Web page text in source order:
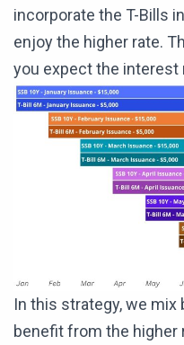
incorporate the T-Bills
enjoy the higher rate.
you expect the interest
In this strategy, we mix
benefit from the